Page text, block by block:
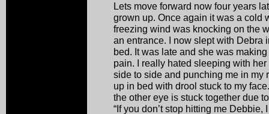
Lets move forward now four years
grown up. Once again it was a cold
freezing wind was knocking on the
an entrance. I now slept with Debra
bed. It was late and she was
pain. I really hated sleeping with
side to side and punching me in my
up in bed with drool stuck to my
the other eye is stuck together due
“If you don’t stop hitting me Debbie,